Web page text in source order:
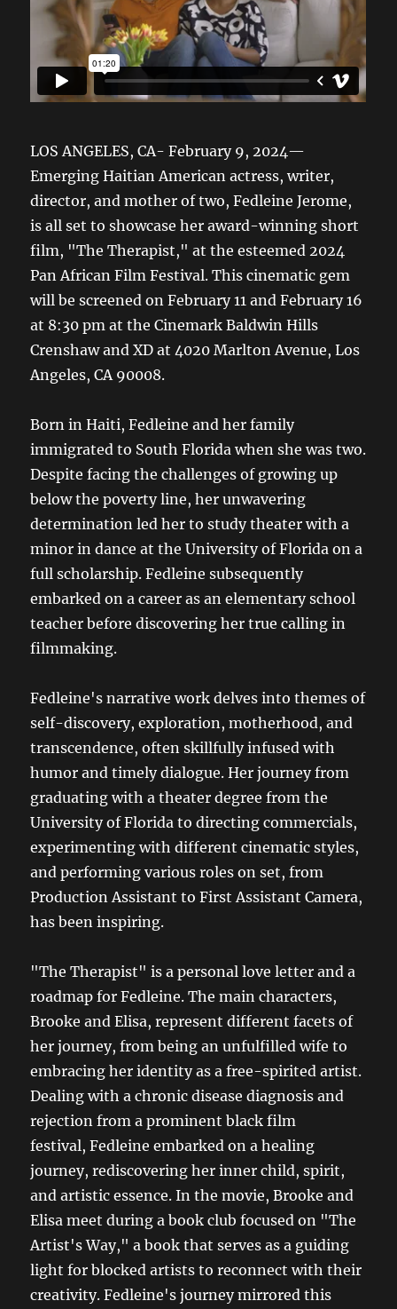
LOS ANGELES, CA- February 9, 2024—
Emerging Haitian American actress, writer,
director, and mother of two, Fedleine Jerome,
is all set to showcase her award-winning short
film, "The Therapist," at the esteemed 2024
Pan African Film Festival. This cinematic gem
will be screened on February 11 and February 16
at 8:30 pm at the Cinemark Baldwin Hills
Crenshaw and XD at 4020 Marlton Avenue, Los
Angeles, CA 90008.
Born in Haiti, Fedleine and her family
immigrated to South Florida when she was two.
Despite facing the challenges of growing up
below the poverty line, her unwavering
determination led her to study theater with a
minor in dance at the University of Florida on a
full scholarship. Fedleine subsequently
embarked on a career as an elementary school
teacher before discovering her true calling in
filmmaking.
Fedleine's narrative work delves into themes of
self-discovery, exploration, motherhood, and
transcendence, often skillfully infused with
humor and timely dialogue. Her journey from
graduating with a theater degree from the
University of Florida to directing commercials,
experimenting with different cinematic styles,
and performing various roles on set, from
Production Assistant to First Assistant Camera,
has been inspiring.
"The Therapist" is a personal love letter and a
roadmap for Fedleine. The main characters,
Brooke and Elisa, represent different facets of
her journey, from being an unfulfilled wife to
embracing her identity as a free-spirited artist.
Dealing with a chronic disease diagnosis and
rejection from a prominent black film
festival, Fedleine embarked on a healing
journey, rediscovering her inner child, spirit,
and artistic essence. In the movie, Brooke and
Elisa meet during a book club focused on "The
Artist's Way," a book that serves as a guiding
light for blocked artists to reconnect with their
creativity. Fedleine's journey mirrored this